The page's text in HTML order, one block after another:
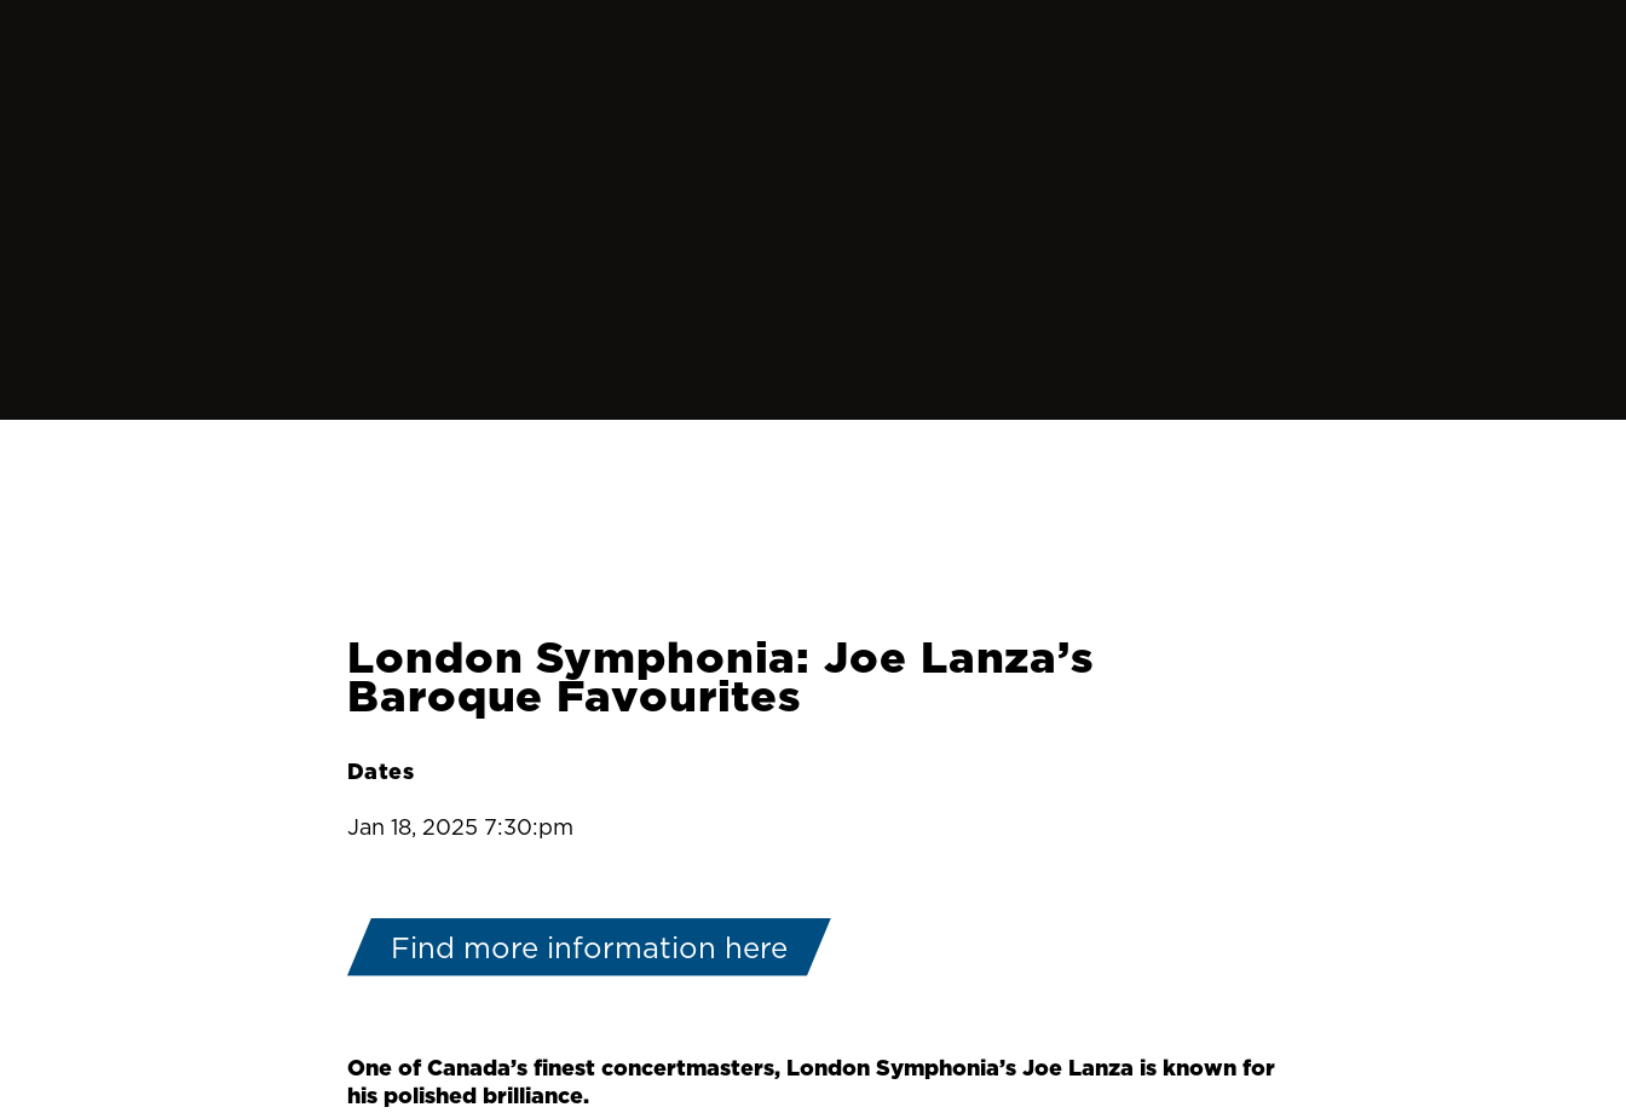
London Symphonia: Joe Lanza’s
Baroque Favourites
Dates
Jan 18, 2025 7:30:pm
Find more information here
One of Canada’s finest concertmasters, London Symphonia’s Joe Lanza is known for
his polished brilliance.